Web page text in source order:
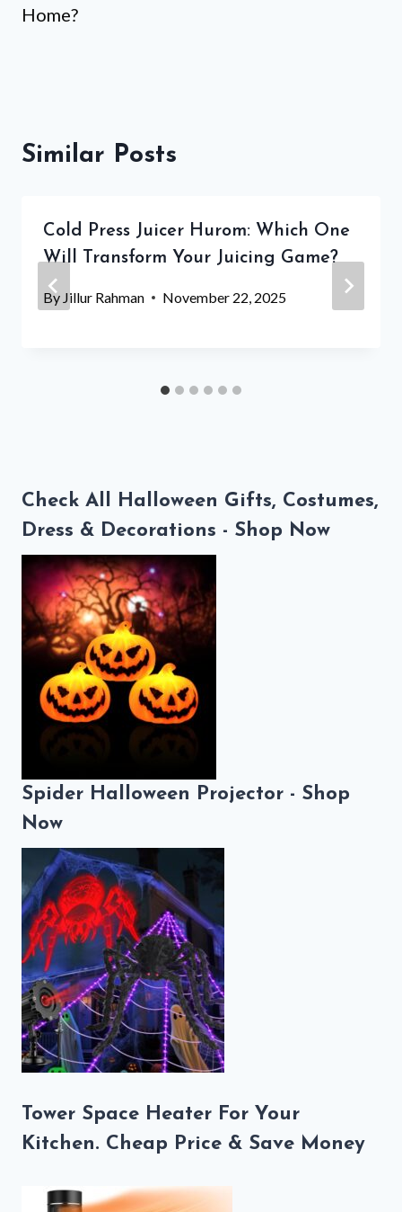
Home?
Similar Posts
Cold Press Juicer Hurom: Which One
Will Transform Your Juicing Game?
By Jillur Rahman November 22, 2025
Check All Halloween Gifts, Costumes,
Dress & Decorations - Shop Now
Spider Halloween Projector - Shop
Now
Tower Space Heater For Your
Kitchen. Cheap Price & Save Money